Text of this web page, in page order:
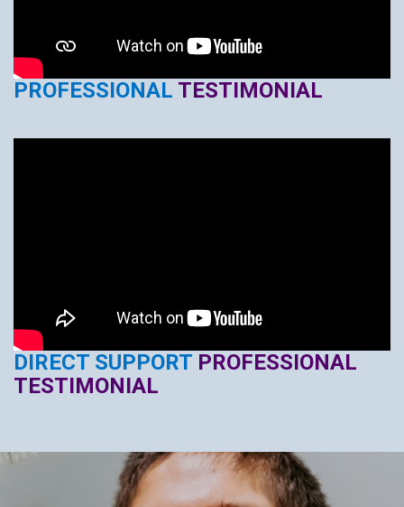
PROFESSIONAL TESTIMONIAL
DIRECT SUPPORT PROFESSIONAL
TESTIMONIAL